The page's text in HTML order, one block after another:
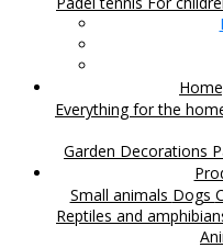
Everything for the
Garden Decorations
Small animals Dogs
Reptiles and